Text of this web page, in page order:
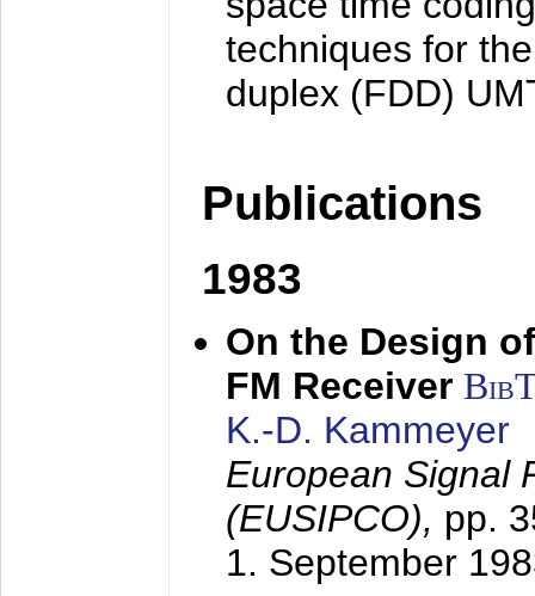
techniques for
duplex (FDD)
Publications
1983
On the Design
FM Receiver
K.-D. Kammeyer
European Signal
(EUSIPCO), pp.
1. September